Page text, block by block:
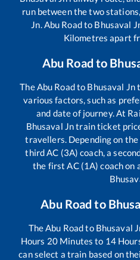
run between the two
Jn.Abu Roadto Bhusaval
Kilometres apart
Abu Road to
TheAbu Roadto Bhusaval Jn
various factors, such as
and date of journey. At
Bhusaval Jntrain ticket
travellers. Depending on the
third AC (3A) coach, a
the first AC (1A) coach on
Abu Road to
TheAbu Roadto Bhusaval
Hours 20 Minutes to 14
can select a train based on